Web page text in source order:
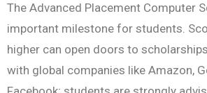
The Advanced Placement Computer
important milestone for students.
higher can open doors to
with global companies like Amazon,